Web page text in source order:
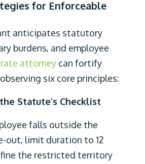
for Enforceable
anticipates statutory
burdens, and employee
attorney can fortify
six core principles:
Statute’s Checklist
falls outside the
out, limit duration to 12
the restricted territory